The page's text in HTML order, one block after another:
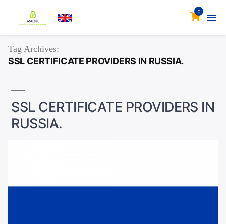
0
Tag Archives:
SSL CERTIFICATE PROVIDERS IN RUSSIA.
SSL CERTIFICATE PROVIDERS IN
RUSSIA.